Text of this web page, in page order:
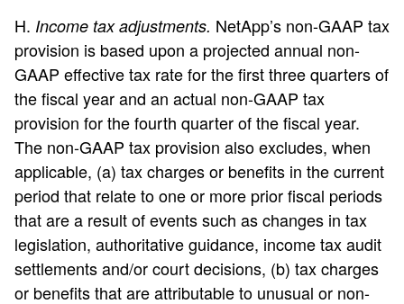
H. Income tax adjustments. NetApp’s non-GAAP tax
provision is based upon a projected annual non-
GAAP effective tax rate for the first three quarters of
the fiscal year and an actual non-GAAP tax
provision for the fourth quarter of the fiscal year.
The non-GAAP tax provision also excludes, when
applicable, (a) tax charges or benefits in the current
period that relate to one or more prior fiscal periods
that are a result of events such as changes in tax
legislation, authoritative guidance, income tax audit
settlements and/or court decisions, (b) tax charges
or benefits that are attributable to unusual or non-